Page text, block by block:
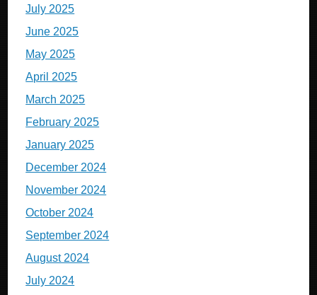
July 2025
June 2025
May 2025
April 2025
March 2025
February 2025
January 2025
December 2024
November 2024
October 2024
September 2024
August 2024
July 2024